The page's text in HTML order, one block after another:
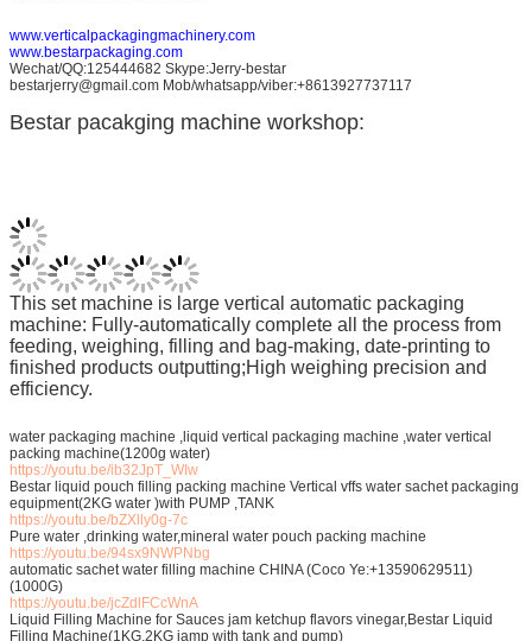
www.verticalpackagingmachinery.com
www.bestarpackaging.com
Wechat/QQ:125444682 Skype:Jerry-bestar
bestarjerry@gmail.com Mob/whatsapp/viber:+8613927737117
Bestar pacakging machine workshop:
This set machine is large vertical automatic packaging
machine: Fully-automatically complete all the process from
feeding, weighing, filling and bag-making, date-printing to
finished products outputting;High weighing precision and
efficiency.
packing machine(1200g water)
https://youtu.be/ib32JpT_WIw
Bestar liquid pouch filling packing machine Vertical vffs water sachet packaging
equipment(2KG water )with PUMP ,TANK
https://youtu.be/bZXlly0g-7c
Pure water ,drinking water,mineral water pouch packing machine
https://youtu.be/94sx9NWPNbg
automatic sachet water filling machine CHINA (Coco Ye:+13590629511)
(1000G)
https://youtu.be/jcZdlFCcWnA
Liquid Filling Machine for Sauces jam ketchup flavors vinegar,Bestar Liquid
Filling Machine(1KG,2KG jamp with tank and pump)
https://youtu.be/jCxFBd0RoLU